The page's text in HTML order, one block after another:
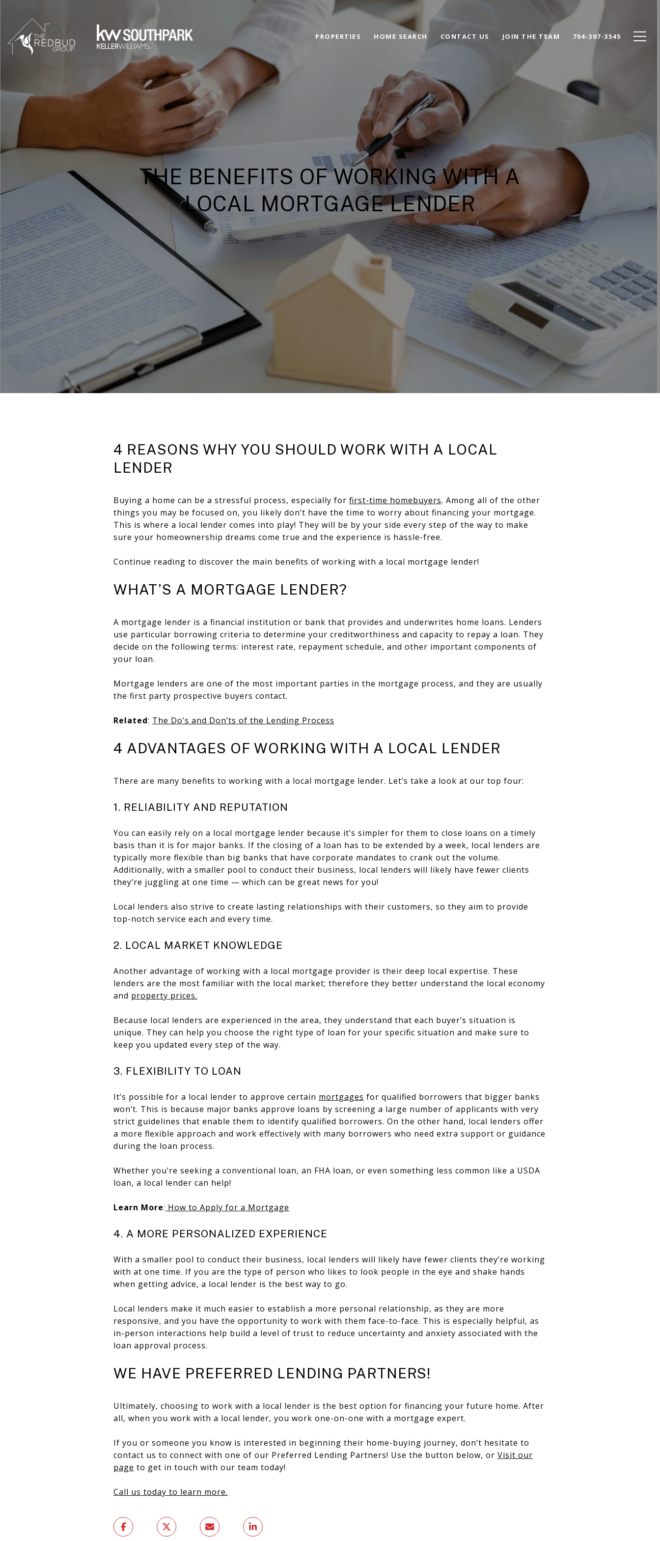
PROPERTIES HOME SEARCH CONTACT US JOIN THE TEAM 704-397-3545
THE BENEFITS OF WORKING WITH A
LOCAL MORTGAGE LENDER
4 REASONS WHY YOU SHOULD WORK WITH A LOCAL
LENDER
Buying a home can be a stressful process, especially for first-time homebuyers. Among all of the other
things you may be focused on, you likely don’t have the time to worry about financing your mortgage.
This is where a local lender comes into play! They will be by your side every step of the way to make
sure your homeownership dreams come true and the experience is hassle-free.
Continue reading to discover the main benefits of working with a local mortgage lender!
WHAT’S A MORTGAGE LENDER?
A mortgage lender is a financial institution or bank that provides and underwrites home loans. Lenders
use particular borrowing criteria to determine your creditworthiness and capacity to repay a loan. They
decide on the following terms: interest rate, repayment schedule, and other important components of
your loan.
Mortgage lenders are one of the most important parties in the mortgage process, and they are usually
the first party prospective buyers contact.
Related: The Do’s and Don’ts of the Lending Process
4 ADVANTAGES OF WORKING WITH A LOCAL LENDER
There are many benefits to working with a local mortgage lender. Let’s take a look at our top four:
1. RELIABILITY AND REPUTATION
You can easily rely on a local mortgage lender because it’s simpler for them to close loans on a timely
basis than it is for major banks. If the closing of a loan has to be extended by a week, local lenders are
typically more flexible than big banks that have corporate mandates to crank out the volume.
Additionally, with a smaller pool to conduct their business, local lenders will likely have fewer clients
they’re juggling at one time — which can be great news for you!
Local lenders also strive to create lasting relationships with their customers, so they aim to provide
top-notch service each and every time.
2. LOCAL MARKET KNOWLEDGE
Another advantage of working with a local mortgage provider is their deep local expertise. These
lenders are the most familiar with the local market; therefore they better understand the local economy
and property prices.
Because local lenders are experienced in the area, they understand that each buyer’s situation is
unique. They can help you choose the right type of loan for your specific situation and make sure to
keep you updated every step of the way.
3. FLEXIBILITY TO LOAN
It’s possible for a local lender to approve certain mortgages for qualified borrowers that bigger banks
won’t. This is because major banks approve loans by screening a large number of applicants with very
strict guidelines that enable them to identify qualified borrowers. On the other hand, local lenders offer
a more flexible approach and work effectively with many borrowers who need extra support or guidance
during the loan process.
Whether you’re seeking a conventional loan, an FHA loan, or even something less common like a USDA
loan, a local lender can help!
Learn More: How to Apply for a Mortgage
4. A MORE PERSONALIZED EXPERIENCE
With a smaller pool to conduct their business, local lenders will likely have fewer clients they’re working
with at one time. If you are the type of person who likes to look people in the eye and shake hands
when getting advice, a local lender is the best way to go.
Local lenders make it much easier to establish a more personal relationship, as they are more
responsive, and you have the opportunity to work with them face-to-face. This is especially helpful, as
in-person interactions help build a level of trust to reduce uncertainty and anxiety associated with the
loan approval process.
WE HAVE PREFERRED LENDING PARTNERS!
Ultimately, choosing to work with a local lender is the best option for financing your future home. After
all, ​​when you work with a local lender, you work one-on-one with a mortgage expert.
If you or someone you know is interested in beginning their home-buying journey, don’t hesitate to
contact us to connect with one of our Preferred Lending Partners! Use the button below, or Visit our
page to get in touch with our team today!
Call us today to learn more.